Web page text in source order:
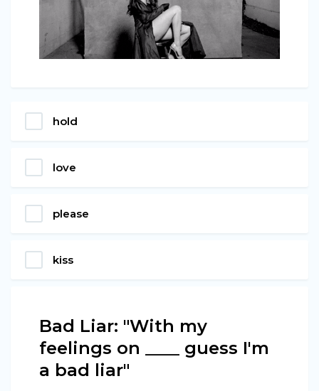
hold
love
please
kiss
Bad Liar: "With my
feelings on ____ guess I'm
a bad liar"